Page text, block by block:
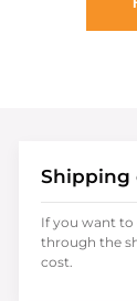
Shipping
If you want to
through the
cost.